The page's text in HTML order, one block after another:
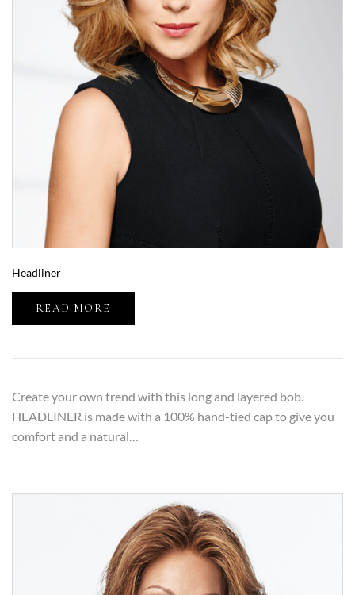
Headliner
READ MORE
Create your own trend with this long and layered bob.
HEADLINER is made with a 100% hand-tied cap to give you
comfort and a natural…